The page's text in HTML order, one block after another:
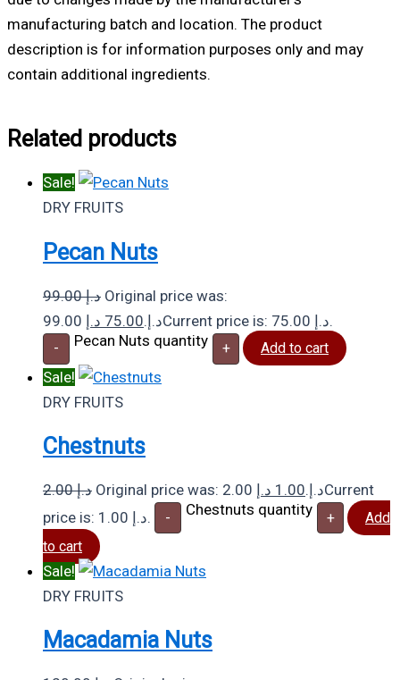
manufacturing batch and location. The product
description is for information purposes only and may
contain additional ingredients.
Related products
Sale!
DRY FRUITS
Pecan Nuts
99.00د.إ Original price was:
99.00 د.إ.75.00 د.إ Current price is: 75.00 د.إ.
- Pecan Nuts quantity + Add to cart
Sale!
DRY FRUITS
Chestnuts
2.00د.إ Original price was: 2.00 د.إ.1.00 د.إ
Current
price is: 1.00 د.إ.
- Chestnuts quantity +
Add
to cart
Sale!
DRY FRUITS
Macadamia Nuts